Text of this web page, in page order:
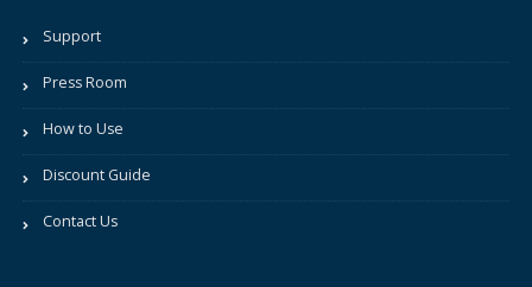
Support
Press Room
How to Use
Discount Guide
Contact Us